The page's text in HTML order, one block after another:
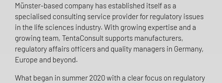
Münster-based company has established itself as a
specialised consulting service provider for regulatory issues
in the life sciences industry. With growing expertise and a
growing team, TentaConsult supports manufacturers,
regulatory affairs officers and quality managers in Germany,
Europe and beyond.
What began in summer 2020 with a clear focus on regulatory